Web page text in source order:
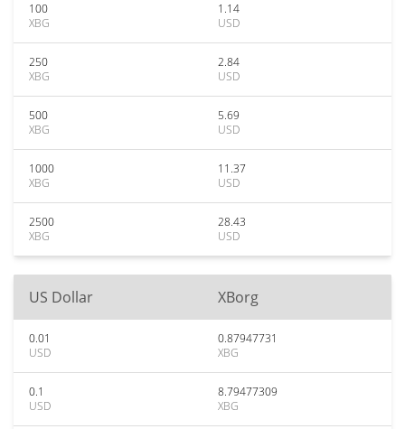
100
XBG
1.14
USD
250
XBG
2.84
USD
500
XBG
5.69
USD
1000
XBG
11.37
USD
2500
XBG
28.43
USD
US Dollar XBorg
0.01
USD
0.87947731
XBG
0.1
USD
8.79477309
XBG